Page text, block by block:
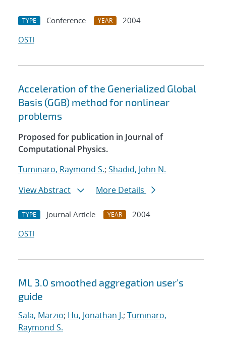
TYPE Conference YEAR
2004
OSTI
Acceleration of the Generialized Global
Basis (GGB) method for nonlinear
problems
Proposed for publication in Journal of
Computational Physics.
Tuminaro, Raymond S.; Shadid, John N.
View Abstract
More Details
TYPE Journal Article YEAR
2004
OSTI
ML 3.0 smoothed aggregation user's
guide
Sala, Marzio; Hu, Jonathan J.; Tuminaro,
Raymond S.